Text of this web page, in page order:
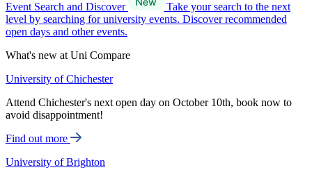
Event Search and Discover
Take your search to the next
level by searching for university events. Discover recommended
open days and other events.
What's new at Uni Compare
University of Chichester
Attend Chichester's next open day on October 10th, book now to
avoid disappointment!
Find out more
University of Brighton